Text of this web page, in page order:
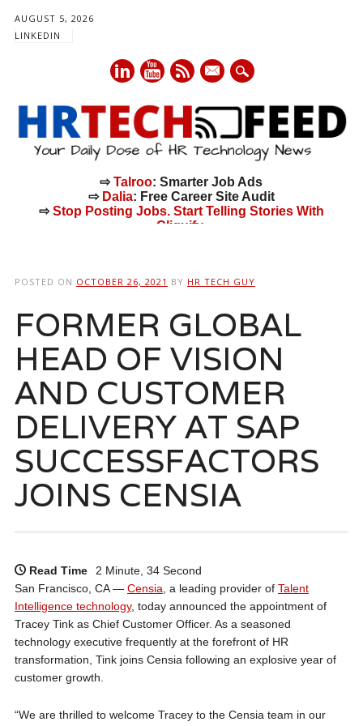
AUGUST 5, 2026
LINKEDIN
mail
⇨Talroo: Smarter Job Ads
⇨ Dalia: Free Career Site Audit
⇨Stop Posting Jobs. Start Telling Stories With
Cliquify.
POSTED ON OCTOBER 26, 2021 BY HR TECH GUY
FORMER GLOBAL
HEAD OF VISION
AND CUSTOMER
DELIVERY AT SAP
SUCCESSFACTORS
JOINS CENSIA
Read Time
2 Minute, 34 Second
San Francisco, CA — Censia, a leading provider of Talent
Intelligence technology, today announced the appointment of
Tracey Tink as Chief Customer Officer. As a seasoned
technology executive frequently at the forefront of HR
transformation, Tink joins Censia following an explosive year of
customer growth.
“We are thrilled to welcome Tracey to the Censia team in our